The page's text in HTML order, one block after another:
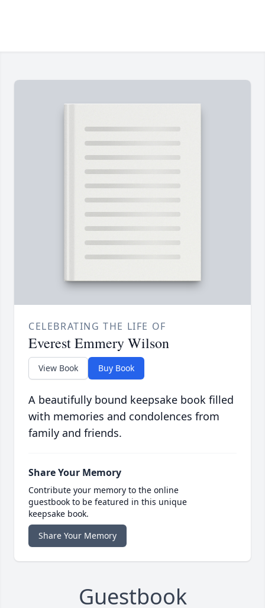
CELEBRATING THE LIFE OF
Everest Emmery Wilson
View Book Buy Book
A beautifully bound keepsake book filled
with memories and condolences from
family and friends.
Share Your Memory
Contribute your memory to the online
guestbook to be featured in this unique
keepsake book.
Share Your Memory
Guestbook